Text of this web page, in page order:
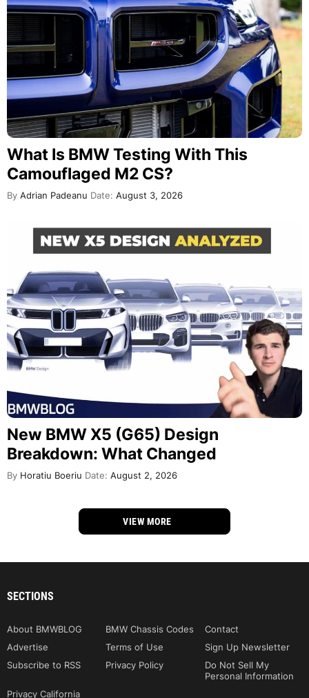
What Is BMW Testing With This
Camouflaged M2 CS?
By Adrian Padeanu Date: August 3, 2026
New BMW X5 (G65) Design
Breakdown: What Changed
By Horatiu Boeriu Date: August 2, 2026
VIEW MORE
SECTIONS
About BMWBLOG BMW Chassis Codes
Contact
Advertise
Terms of Use
Sign Up Newsletter
Subscribe to RSS
Privacy Policy
Do Not Sell My
Personal Information
Privacy California